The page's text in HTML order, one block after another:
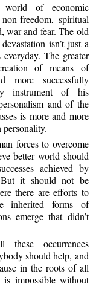
of economic
freedom, spiritual
war and fear. The old
isn’t just a
The greater
of means of
more successfully
instrument of his
and of the
is more and more
personality.
forces to overcome
better world should
achieved by
But it should not be
there are efforts to
inherited forms of
emerge that didn’t
these occurrences
should help, and
in the roots of all
is impossible without